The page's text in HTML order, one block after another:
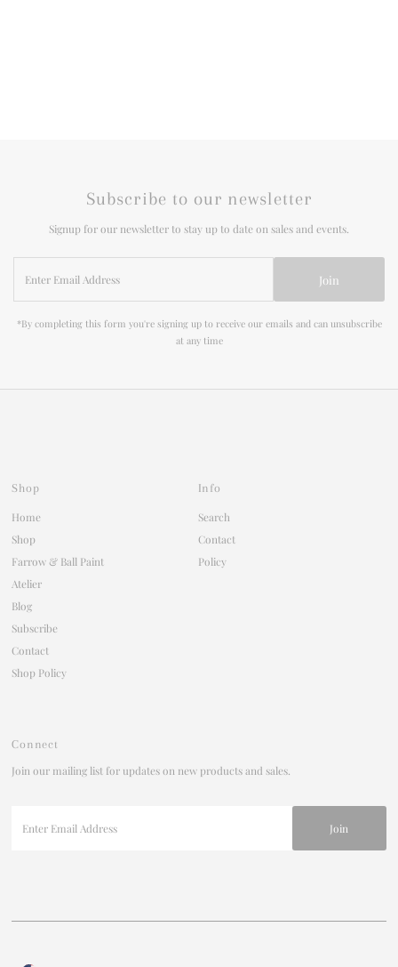
Subscribe to our newsletter
Signup for our newsletter to stay up to date on sales and events.
Email
Address
Join
*By completing this form you're signing up to receive our emails and can unsubscribe
at any time
Shop
Home
Shop
Farrow & Ball Paint
Atelier
Blog
Subscribe
Contact
Shop Policy
Info
Search
Contact
Policy
Connect
Join our mailing list for updates on new products and sales.
Email
Currency